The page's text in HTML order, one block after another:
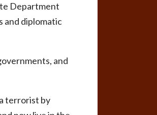
Department
and diplomatic
and
terrorist by